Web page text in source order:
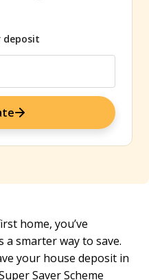
home, you’ve
a smarter way to save.
your house deposit in
Saver Scheme